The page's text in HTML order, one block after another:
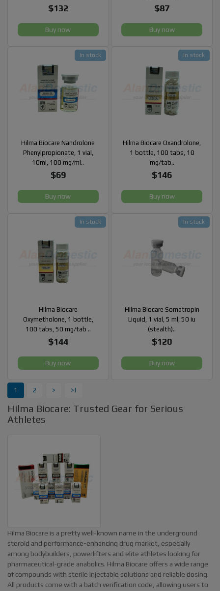
$132
Buy now
$87
Buy now
Hilma Biocare Nandrolone
Phenylpropionate, 1 vial,
10ml, 100 mg/ml..
$69
In stock
Buy now
Hilma Biocare Oxandrolone,
1 bottle, 100 tabs, 10
mg/tab..
$146
In stock
Buy now
Hilma Biocare
Oxymetholone, 1 bottle,
100 tabs, 50 mg/tab ..
$144
In stock
Buy now
Hilma Biocare Somatropin
Liquid, 1 vial, 5 ml, 50 iu
(stealth)..
$120
In stock
Buy now
1 2 > >|
Hilma Biocare: Trusted Gear for Serious
Athletes
Hilma Biocare is a pretty well-known name in the underground
steroid and performance-enhancing drug market, especially
among bodybuilders, powerlifters and elite athletes looking for
pharmaceutical-grade anabolics. Hilma Biocare offers a wide range
of compounds with sterile injectable solutions and reliable dosing.
All products come with a batch verification code, allowing users to